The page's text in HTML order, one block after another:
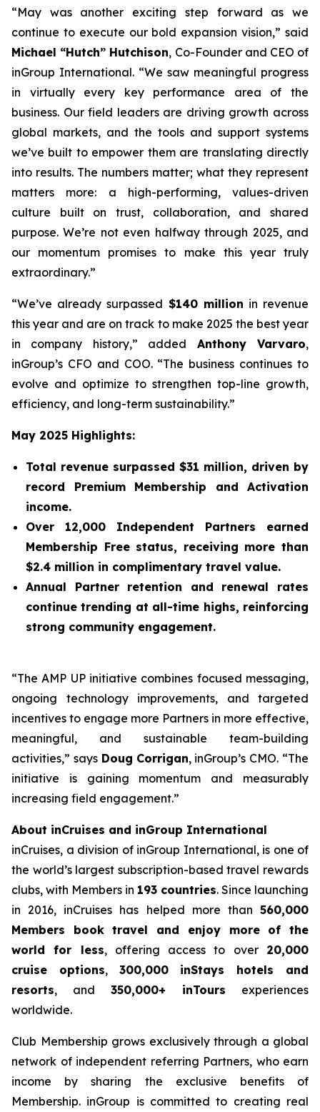
“May was another exciting step forward as we
continue to execute our bold expansion vision,” said
Michael “Hutch” Hutchison, Co-Founder and CEO of
inGroup International. “We saw meaningful progress
in virtually every key performance area of the
business. Our field leaders are driving growth across
global markets, and the tools and support systems
we’ve built to empower them are translating directly
into results. The numbers matter; what they represent
matters more: a high-performing, values-driven
culture built on trust, collaboration, and shared
purpose. We’re not even halfway through 2025, and
our momentum promises to make this year truly
extraordinary.”
“We’ve already surpassed $140 million in revenue
this year and are on track to make 2025 the best year
in company history,” added Anthony Varvaro,
inGroup’s CFO and COO. “The business continues to
evolve and optimize to strengthen top-line growth,
efficiency, and long-term sustainability.”
May 2025 Highlights:
Total revenue surpassed $31 million, driven by
record Premium Membership and Activation
income.
Over 12,000 Independent Partners earned
Membership Free status, receiving more than
$2.4 million in complimentary travel value.
Annual Partner retention and renewal rates
continue trending at all-time highs, reinforcing
strong community engagement.
“The AMP UP initiative combines focused messaging,
ongoing technology improvements, and targeted
incentives to engage more Partners in more effective,
meaningful, and sustainable team-building
activities,” says Doug Corrigan, inGroup’s CMO. “The
initiative is gaining momentum and measurably
increasing field engagement.”
About inCruises and inGroup International
inCruises, a division of inGroup International, is one of
the world’s largest subscription-based travel rewards
clubs, with Members in 193 countries. Since launching
in 2016, inCruises has helped more than 560,000
Members book travel and enjoy more of the
world for less, offering access to over 20,000
cruise options, 300,000 inStays hotels and
resorts, and 350,000+ inTours experiences
worldwide.
Club Membership grows exclusively through a global
network of independent referring Partners, who earn
income by sharing the exclusive benefits of
Membership. inGroup is committed to creating real